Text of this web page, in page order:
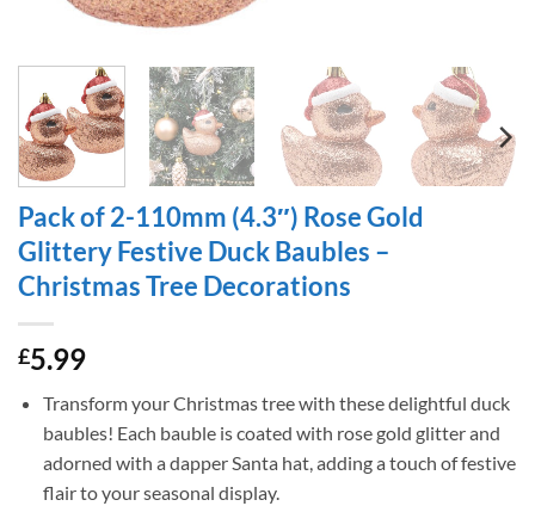
Pack of 2-110mm (4.3″) Rose Gold
Glittery Festive Duck Baubles –
Christmas Tree Decorations
£5.99
Transform your Christmas tree with these delightful duck
baubles! Each bauble is coated with rose gold glitter and
adorned with a dapper Santa hat, adding a touch of festive
flair to your seasonal display.